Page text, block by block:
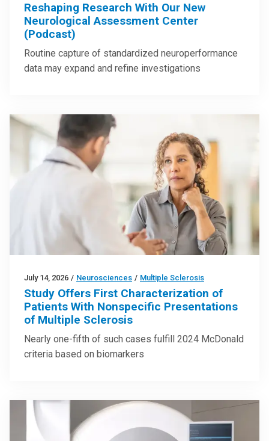
Reshaping Research With Our New
Neurological Assessment Center
(Podcast)
Routine capture of standardized neuroperformance
data may expand and refine investigations
July 14, 2026 / Neurosciences / Multiple Sclerosis
Study Offers First Characterization of
Patients With Nonspecific Presentations
of Multiple Sclerosis
Nearly one-fifth of such cases fulfill 2024 McDonald
criteria based on biomarkers